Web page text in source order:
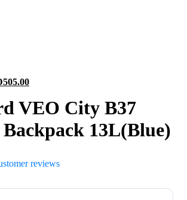
505.00Current
is:
AED505.00.
VEO City B37
13L(Blue)
reviews